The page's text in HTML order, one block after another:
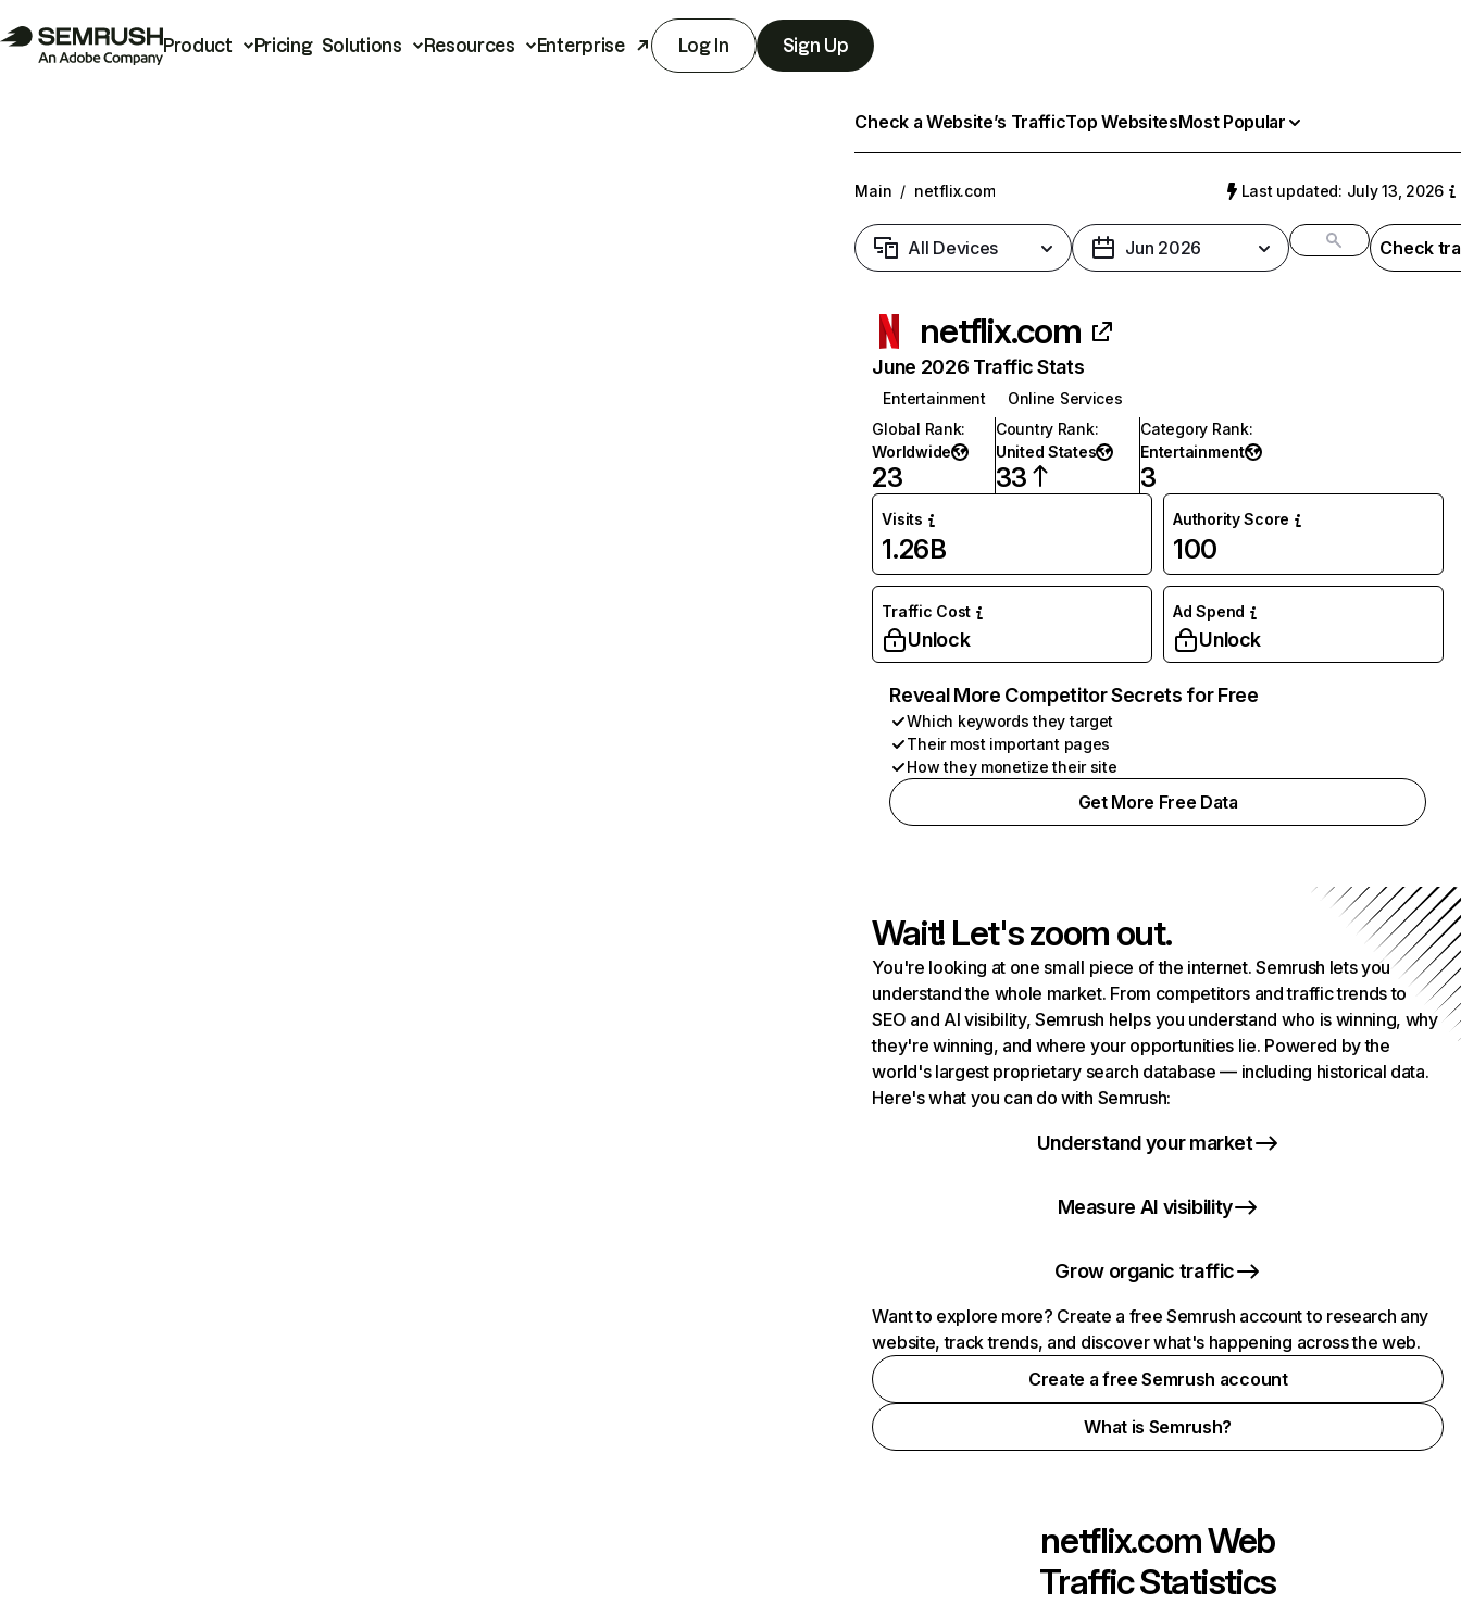
Product Pricing Solutions Resources Enterprise Log In Sign Up
Check a Website’s TrafficTop WebsitesMost Popular
Main / netflix.com Last updated: July 13, 2026
All Devices Jun 2026 Check
netflix.com
June 2026 Traffic Stats
Entertainment
Online Services
Global Rank:
Worldwide
23
Country Rank:
United States
33
Category Rank:
Entertainment
3
Visits
1.26B
Authority Score
100
Traffic Cost
Unlock
Ad Spend
Unlock
Reveal More Competitor Secrets for Free
Which keywords they target
Their most important pages
How they monetize their site
Get More Free Data
Wait! Let's zoom out.
You're looking at one small piece of the internet. Semrush lets you
understand the whole market. From competitors and traffic trends to
SEO and AI visibility, Semrush helps you understand who is winning, why
they're winning, and where your opportunities lie. Powered by the
world's largest proprietary search database — including historical data.
Here's what you can do with Semrush:
Understand your market
Measure AI visibility
Grow organic traffic
Want to explore more? Create a free Semrush account to research any
website, track trends, and discover what's happening across the web.
Create a free Semrush account
What is Semrush?
netflix.comWeb
Traffic Statistics